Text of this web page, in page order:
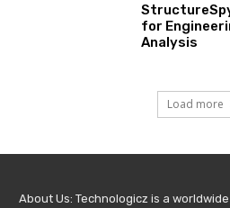
for
Analysis
Load more
About Us: Technologicz is a